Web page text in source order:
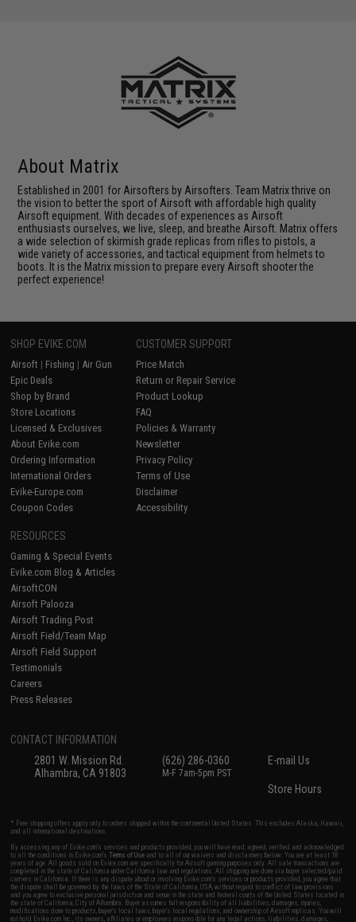
About Matrix
Established in 2001 for Airsofters by Airsofters. Team Matrix thrive on
the vision to better the sport of Airsoft with affordable high quality
Airsoft equipment. With decades of experiences as Airsoft
enthusiasts ourselves, we live, sleep, and breathe Airsoft. Matrix offers
a wide selection of skirmish grade replicas from rifles to pistols, a
wide variety of accessories, and tactical equipment from helmets to
boots. It is the Matrix mission to prepare every Airsoft shooter the
perfect experience!
SHOP EVIKE.COM
Airsoft | Fishing | Air Gun
Epic Deals
Shop by Brand
Store Locations
Licensed & Exclusives
About Evike.com
Ordering Information
International Orders
Evike-Europe.com
Coupon Codes
CUSTOMER SUPPORT
Price Match
Return or Repair Service
Product Lookup
FAQ
Policies & Warranty
Newsletter
Privacy Policy
Terms of Use
Disclaimer
Accessibility
RESOURCES
Gaming & Special Events
Evike.com Blog & Articles
AirsoftCON
Airsoft Palooza
Airsoft Trading Post
Airsoft Field/Team Map
Airsoft Field Support
Testimonials
Careers
Press Releases
CONTACT INFORMATION
2801 W. Mission Rd.
Alhambra, CA 91803
(626) 286-0360
M-F 7am-5pm PST
E-mail Us
Store Hours
* Free shipping offers apply only to orders shipped within the continental United States. This excludes Alaska, Hawaii,
and all international destinations.
By accessing any of Evike.com's services and products provided, you will have read, agreed, verified and acknowledged
to all the conditions in Evike.com'sTerms of Use and to all of our waivers and disclaimers below: You are at least 18
years of age. All goods sold on Evike.com are specifically for Airsoft gaming purposes only. All sale transactions are
completed in the state of California under California law and regulations. All shipping are done via buyer selected/paid
carriers in California. If there is any dispute about or involving Evike.com's services or products provided, you agree that
the dispute shall be governed by the laws of the State of California, USA, without regard to conflict of law provisions
and you agree to exclusive personal jurisdiction and venue in the state and federal courts of the United States located in
the state of California, City of Alhambra. Buyer assumes full responsibility of all liabilities, damages, injuries,
modifications done to products, buyer's local laws, buyer's local regulations, and ownership of Airsoft replicas. You will
not hold Evike.com Inc., its owners, affiliates or employees responsible for any legal actions, liabilities, damages,